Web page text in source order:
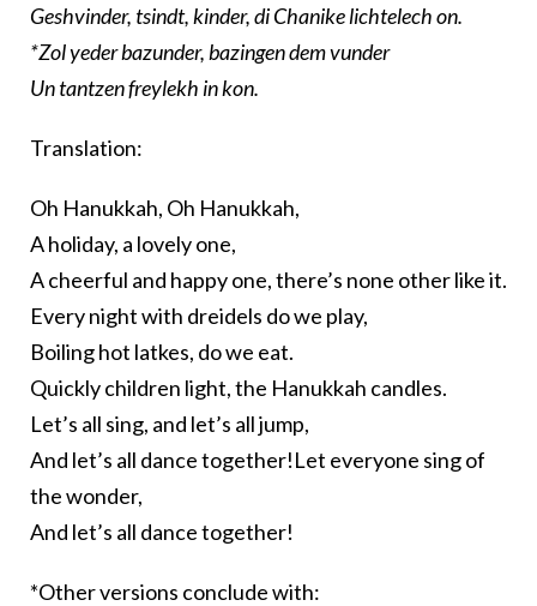
Geshvinder, tsindt, kinder, di Chanike lichtelech on.
*Zol yeder bazunder, bazingen dem vunder
Un tantzen freylekh in kon.
Translation:
Oh Hanukkah, Oh Hanukkah,
A holiday, a lovely one,
A cheerful and happy one, there’s none other like it.
Every night with dreidels do we play,
Boiling hot latkes, do we eat.
Quickly children light, the Hanukkah candles.
Let’s all sing, and let’s all jump,
And let’s all dance together!Let everyone sing of
the wonder,
And let’s all dance together!
*Other versions conclude with: